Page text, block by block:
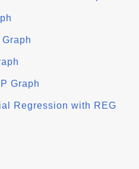
Graph
Regression with REG